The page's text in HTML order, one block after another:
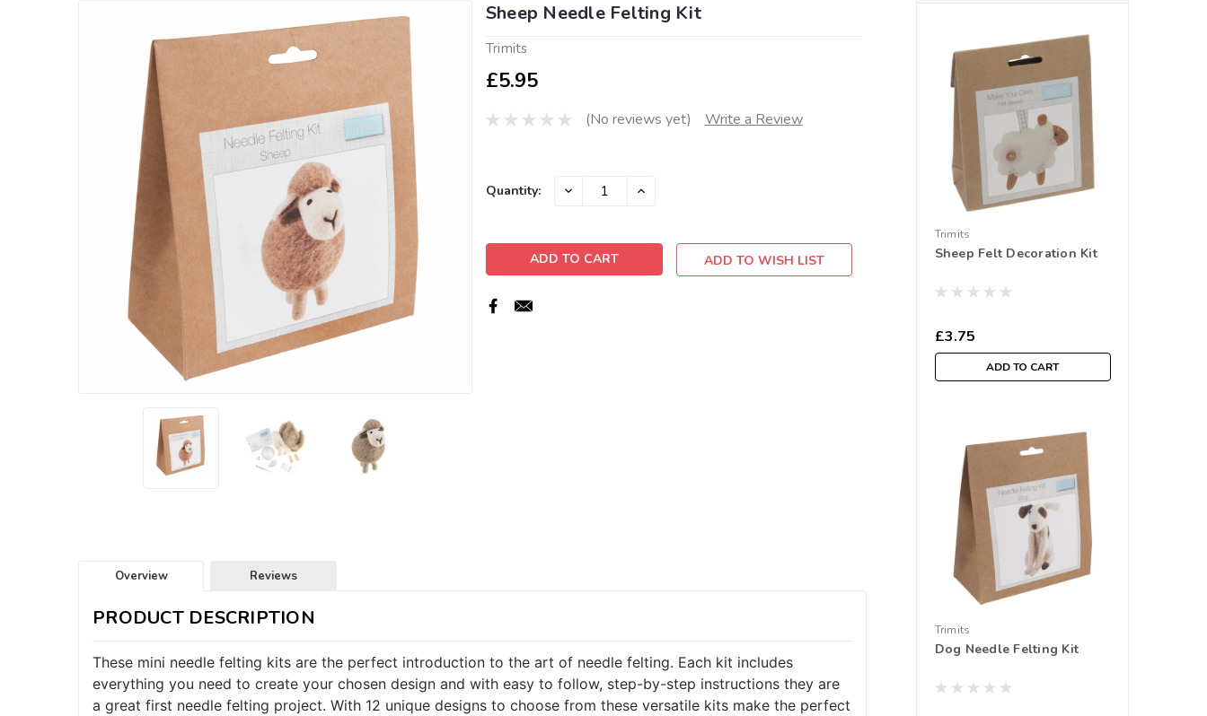
Sheep Needle Felting Kit
Trimits
£5.95
(No reviews yet) Write a Review
Current
Quantity: DECREASE INCREASE
ADD TO WISH LIST
Overview Reviews
PRODUCT DESCRIPTION
These mini needle felting kits are the perfect introduction to the art of needle felting. Each kit includes
everything you need to create your chosen design and with easy to follow, step-by-step instructions they are
a great first needle felting project. With 12 unique designs to choose from these versatile kits make the perfect
Trimits
Sheep Felt Decoration Kit
£3.75
ADD TO CART
Trimits
Dog Needle Felting Kit